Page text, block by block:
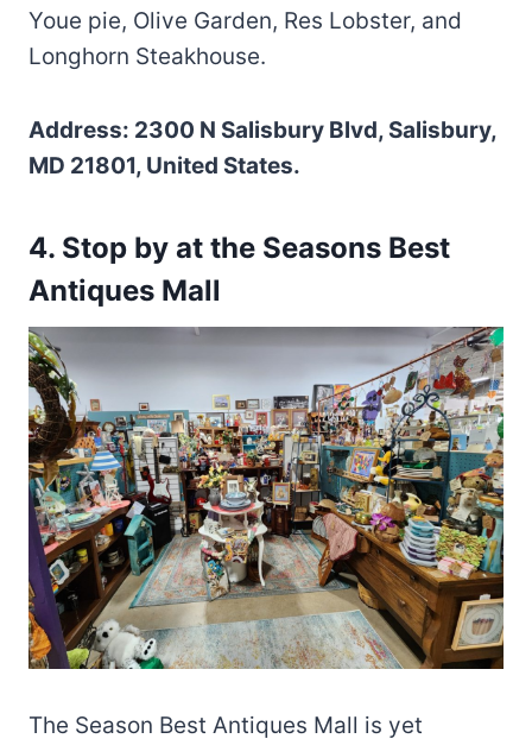
Youe pie, Olive Garden, Res Lobster, and
Longhorn Steakhouse.
Address: 2300 N Salisbury Blvd, Salisbury,
MD 21801, United States.
4. Stop by at the Seasons Best
Antiques Mall
The Season Best Antiques Mall is yet